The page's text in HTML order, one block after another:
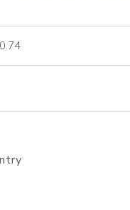
lookup